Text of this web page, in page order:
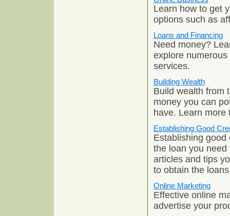
Learn how to get
options such as
Loans and Financing
Need money?
explore
services.
Building Wealth
Build wealth from
money you can
have. Learn more
Establishing Good
Establishing
the loan you
articles and tips
to obtain the
Online Marketing
Effective online
advertise your